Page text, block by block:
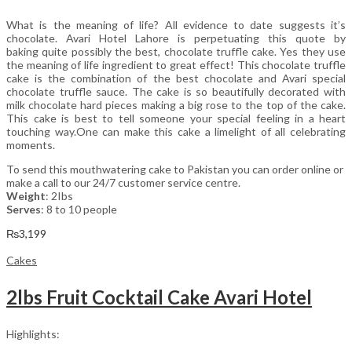
What is the meaning of life? All evidence to date suggests it’s
chocolate. Avari Hotel Lahore is perpetuating this quote by
baking quite possibly the best, chocolate truffle cake. Yes they use
the meaning of life ingredient to great effect! This chocolate truffle
cake is the combination of the best chocolate and Avari special
chocolate truffle sauce. The cake is so beautifully decorated with
milk chocolate hard pieces making a big rose to the top of the cake.
This cake is best to tell someone your special feeling in a heart
touching way.One can make this cake a limelight of all celebrating
moments.
To send this mouthwatering cake to Pakistan you can order online or
make a call to our 24/7 customer service centre.
Weight: 2Ibs
Serves: 8 to 10 people
₨3,199
Cakes
2lbs Fruit Cocktail Cake Avari Hotel
Highlights: